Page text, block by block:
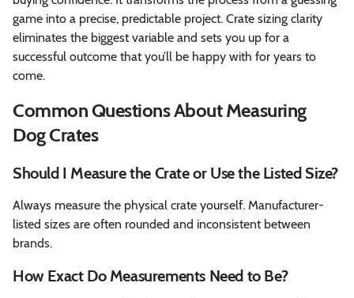
game into a precise, predictable project. Crate sizing clarity
eliminates the biggest variable and sets you up for a
successful outcome that you’ll be happy with for years to
come.
Common Questions About Measuring
Dog Crates
Should I Measure the Crate or Use the Listed Size?
Always measure the physical crate yourself. Manufacturer-
listed sizes are often rounded and inconsistent between
brands.
How Exact Do Measurements Need to Be?